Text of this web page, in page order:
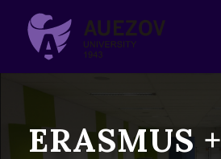
ERASMUS +